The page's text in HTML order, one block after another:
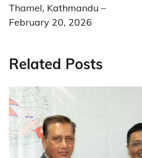
Thamel, Kathmandu –
February 20, 2026
Related Posts